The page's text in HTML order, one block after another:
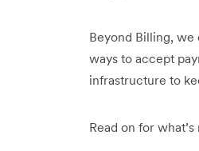
Beyond Billing,
ways to accept
infrastructure to
Read on for